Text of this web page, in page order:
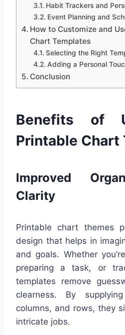
Habit Trackers and
Event Planning and
How to Customize and
Chart Templates
Selecting the Right
Adding a Personal
Conclusion
Benefits of
Printable Chart
Improved
Clarity
Printable chart themes
design that helps in
and goals. Whether
preparing a task, or
templates remove
clearness. By
columns, and rows, they
intricate jobs.